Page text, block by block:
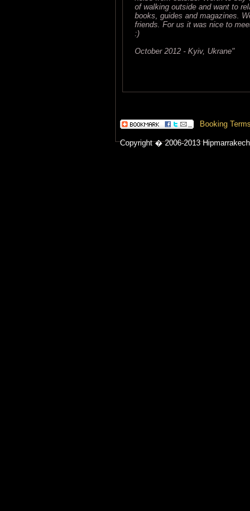
of walking outside and want to
books, guides and magazines.
friends. For us it was nice to
:)
October 2012 - Kyiv, Ukrane"
Booking Terms
Copyright � 2006-2013